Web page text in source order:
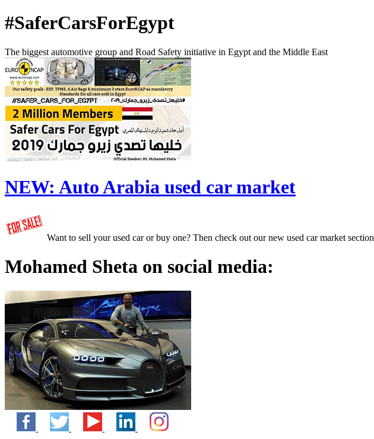
#SaferCarsForEgypt
The biggest automotive group and Road Safety initiative in Egypt and the Middle East
NEW: Auto Arabia used car market
Want to sell your used car or buy one? Then check out our new used car market section
Mohamed Sheta on social media: